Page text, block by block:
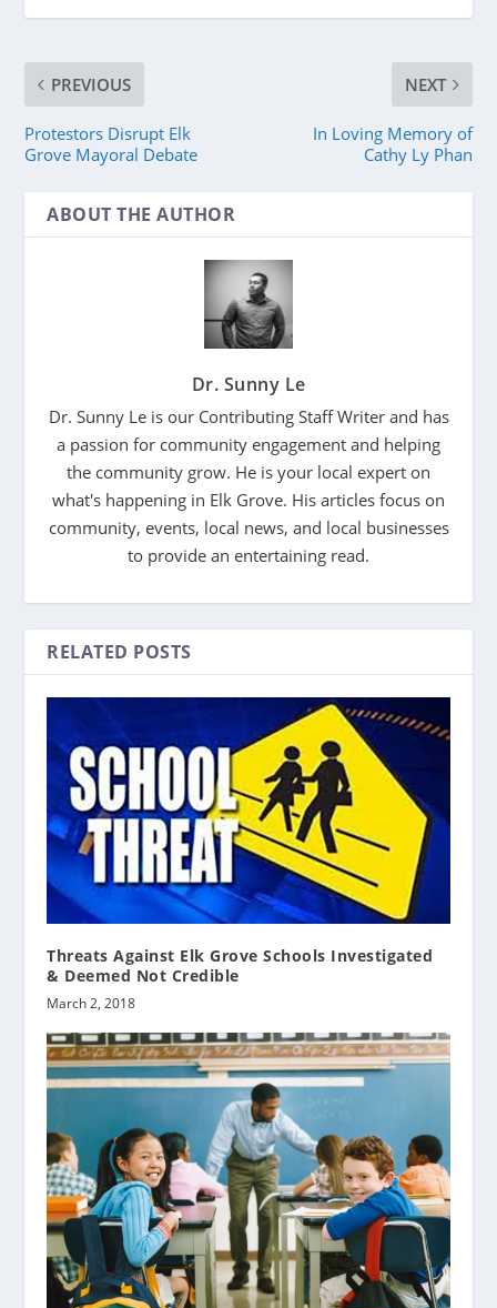
PREVIOUS
Protestors Disrupt Elk
Grove Mayoral Debate
NEXT
In Loving Memory of
Cathy Ly Phan
ABOUT THE AUTHOR
Dr. Sunny Le
Dr. Sunny Le is our Contributing Staff Writer and has
a passion for community engagement and helping
the community grow. He is your local expert on
what's happening in Elk Grove. His articles focus on
community, events, local news, and local businesses
to provide an entertaining read.
RELATED POSTS
Threats Against Elk Grove Schools Investigated
& Deemed Not Credible
March 2, 2018